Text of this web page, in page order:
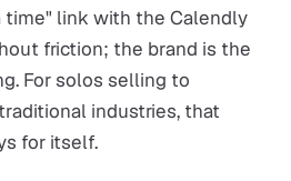
time" link with the Calendly
friction; the brand is the
For solos selling to
industries, that
for itself.